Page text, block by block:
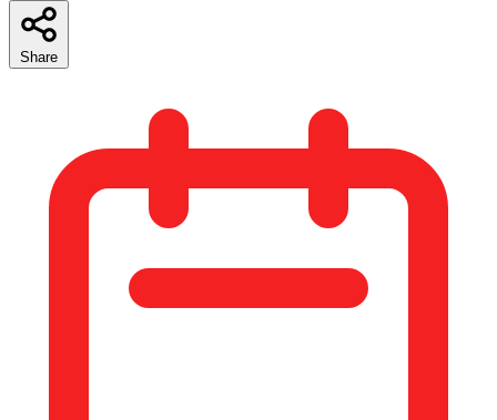
Share